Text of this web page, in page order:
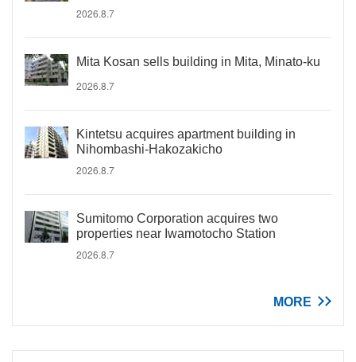
2026.8.7
Mita Kosan sells building in Mita, Minato-ku
2026.8.7
Kintetsu acquires apartment building in
Nihombashi-Hakozakicho
2026.8.7
Sumitomo Corporation acquires two
properties near Iwamotocho Station
2026.8.7
MORE